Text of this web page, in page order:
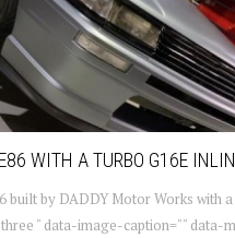
WITH A TURBO G16E
built by DADDY Motor Works with
" data-image-caption="" data-